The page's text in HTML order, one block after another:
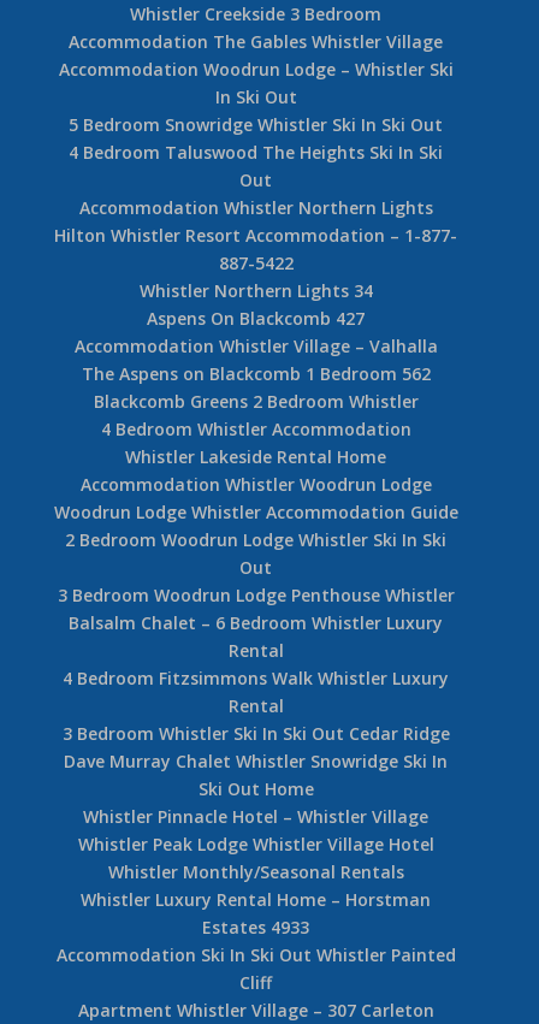
Whistler Creekside 3 Bedroom
Accommodation The Gables Whistler Village
Accommodation Woodrun Lodge – Whistler Ski
In Ski Out
5 Bedroom Snowridge Whistler Ski In Ski Out
4 Bedroom Taluswood The Heights Ski In Ski
Out
Accommodation Whistler Northern Lights
Hilton Whistler Resort Accommodation – 1-877-
887-5422
Whistler Northern Lights 34
Aspens On Blackcomb 427
Accommodation Whistler Village – Valhalla
The Aspens on Blackcomb 1 Bedroom 562
Blackcomb Greens 2 Bedroom Whistler
4 Bedroom Whistler Accommodation
Whistler Lakeside Rental Home
Accommodation Whistler Woodrun Lodge
Woodrun Lodge Whistler Accommodation Guide
2 Bedroom Woodrun Lodge Whistler Ski In Ski
Out
3 Bedroom Woodrun Lodge Penthouse Whistler
Balsalm Chalet – 6 Bedroom Whistler Luxury
Rental
4 Bedroom Fitzsimmons Walk Whistler Luxury
Rental
3 Bedroom Whistler Ski In Ski Out Cedar Ridge
Dave Murray Chalet Whistler Snowridge Ski In
Ski Out Home
Whistler Pinnacle Hotel – Whistler Village
Whistler Peak Lodge Whistler Village Hotel
Whistler Monthly/Seasonal Rentals
Whistler Luxury Rental Home – Horstman
Estates 4933
Accommodation Ski In Ski Out Whistler Painted
Cliff
Apartment Whistler Village – 307 Carleton